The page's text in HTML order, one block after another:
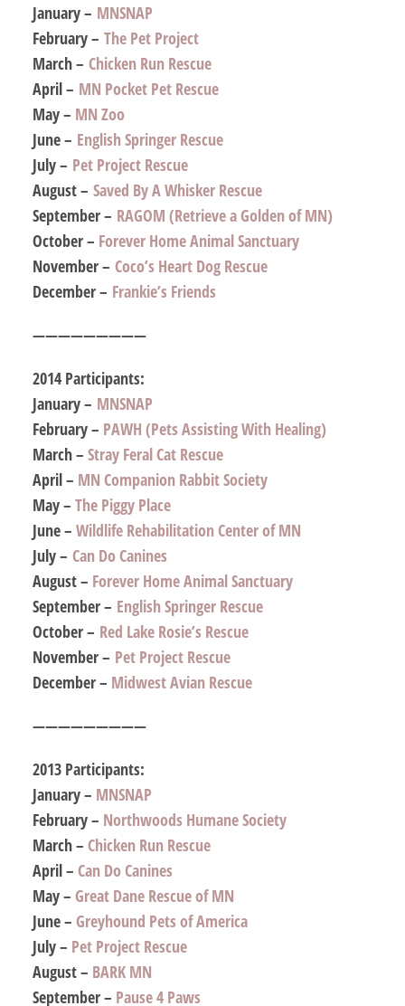
January – MNSNAP
February – The Pet Project
March – Chicken Run Rescue
April – MN Pocket Pet Rescue
May – MN Zoo
June – English Springer Rescue
July – Pet Project Rescue
August – Saved By A Whisker Rescue
September – RAGOM (Retrieve a Golden of MN)
October – Forever Home Animal Sanctuary
November – Coco’s Heart Dog Rescue
December – Frankie’s Friends
—————————
2014 Participants:
January – MNSNAP
February – PAWH (Pets Assisting With Healing)
March – Stray Feral Cat Rescue
April – MN Companion Rabbit Society
May – The Piggy Place
June – Wildlife Rehabilitation Center of MN
July – Can Do Canines
August – Forever Home Animal Sanctuary
September – English Springer Rescue
October – Red Lake Rosie’s Rescue
November – Pet Project Rescue
December – Midwest Avian Rescue
—————————
2013 Participants:
January – MNSNAP
February – Northwoods Humane Society
March – Chicken Run Rescue
April – Can Do Canines
May – Great Dane Rescue of MN
June – Greyhound Pets of America
July – Pet Project Rescue
August – BARK MN
September – Pause 4 Paws